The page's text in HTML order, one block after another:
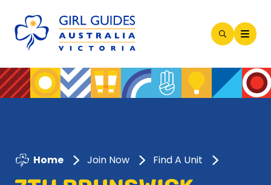
Open
Modal
Home Join Now Find A Unit